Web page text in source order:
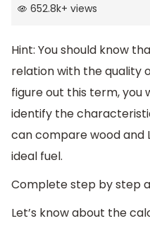
652.8k+ views
Hint: You should know
relation with the quality
figure out this term, you
identify the
can compare wood and
ideal fuel.
Complete step by step
Let’s know about the